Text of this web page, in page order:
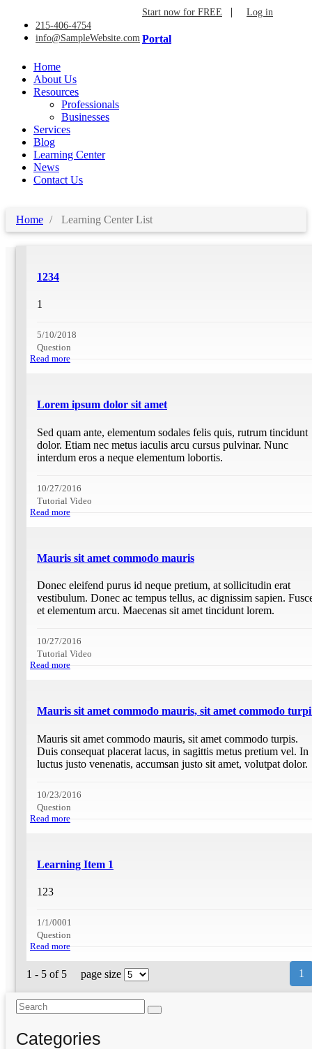
215-406-4754
info@SampleWebsite.com
Start now for FREE | Log in
Portal
Home
About Us
Resources
Professionals
Businesses
Services
Blog
Learning Center
News
Contact Us
Home Learning Center List
1234
1
5/10/2018
Question
Read more
Lorem ipsum dolor sit amet
Sed quam ante, elementum sodales felis quis, rutrum tincidunt
dolor. Etiam nec metus iaculis arcu cursus pulvinar. Nunc
interdum eros a neque elementum lobortis.
10/27/2016
Tutorial Video
Read more
Mauris sit amet commodo mauris
Donec eleifend purus id neque pretium, at sollicitudin erat
vestibulum. Donec ac tempus tellus, ac dignissim sapien.
et elementum arcu. Maecenas sit amet tincidunt lorem.
10/27/2016
Tutorial Video
Read more
Mauris sit amet commodo mauris, sit amet commodo
Mauris sit amet commodo mauris, sit amet commodo turpis.
Duis consequat placerat lacus, in sagittis metus pretium vel. In
luctus justo venenatis, accumsan justo sit amet, volutpat dolor.
10/23/2016
Question
Read more
Learning Item 1
123
1/1/0001
Question
Read more
1 - 5 of 5 page size 1
Categories